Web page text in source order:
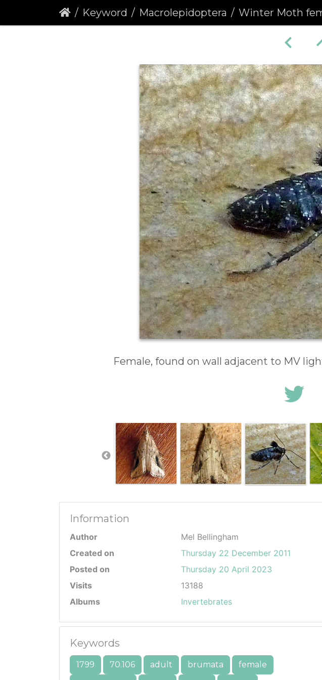
Keyword Macrolepidoptera Winter Moth female
Female, found on wall adjacent to MV
Information
Author
Mel Bellingham
Created on
Thursday 22 December 2011
Posted on
Thursday 20 April 2023
Visits
13188
Albums
Invertebrates
Keywords
1799 70.106 adult brumata
female